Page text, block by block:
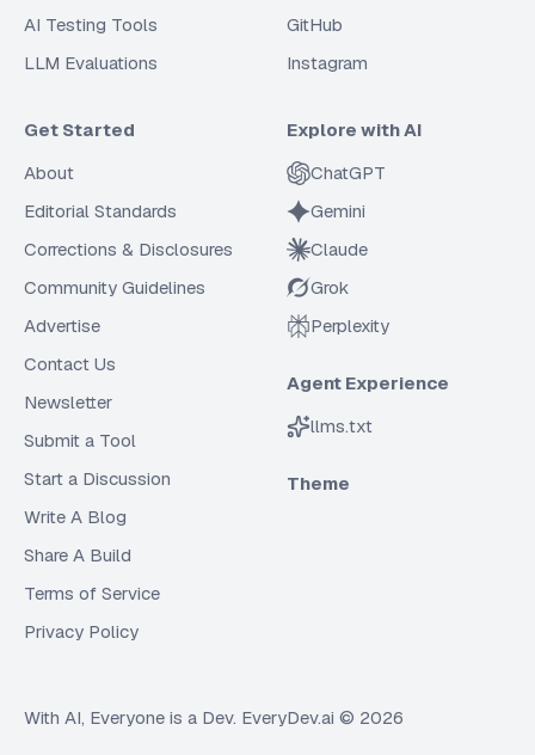
AI Testing Tools
LLM Evaluations
GitHub
Instagram
Get Started
About
Editorial Standards
Corrections & Disclosures
Community Guidelines
Advertise
Contact Us
Newsletter
Submit a Tool
Start a Discussion
Write A Blog
Share A Build
Terms of Service
Privacy Policy
Explore with AI
ChatGPT
Gemini
Claude
Grok
Perplexity
Agent Experience
llms.txt
Theme
With AI, Everyone is a Dev. EveryDev.ai © 2026